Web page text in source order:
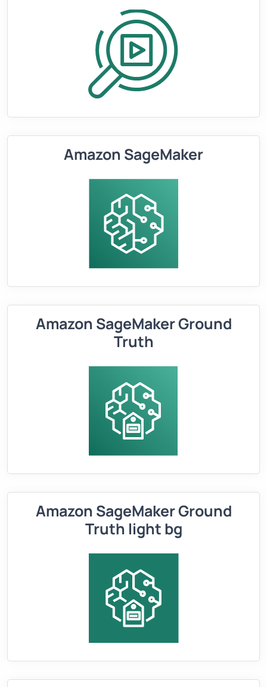
Amazon SageMaker
Amazon SageMaker Ground
Truth
Amazon SageMaker Ground
Truth light bg